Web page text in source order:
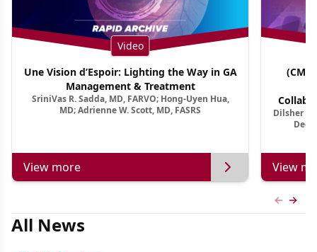
Video
Une Vision d’Espoir: Lighting the Way in GA
Management & Treatment
SriniVas R. Sadda, MD, FARVO; Hong-Uyen Hua,
MD; Adrienne W. Scott, MD, FASRS
View more
(CME
Dilsher
View
All News